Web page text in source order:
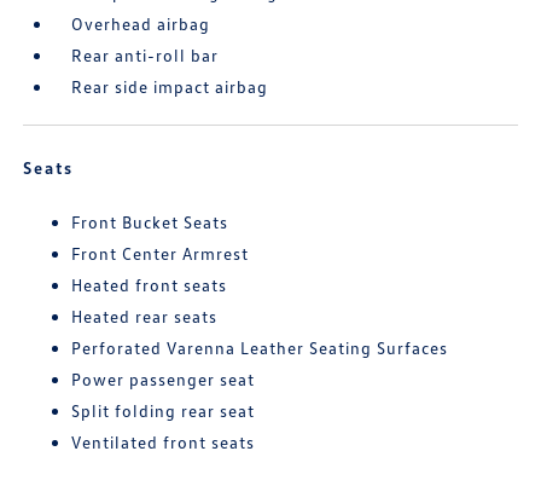
Overhead airbag
Rear anti-roll bar
Rear side impact airbag
Seats
Front Bucket Seats
Front Center Armrest
Heated front seats
Heated rear seats
Perforated Varenna Leather Seating Surfaces
Power passenger seat
Split folding rear seat
Ventilated front seats